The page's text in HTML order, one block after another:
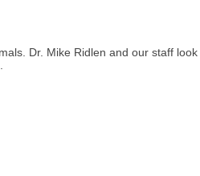
Dr. Mike Ridlen and our staff